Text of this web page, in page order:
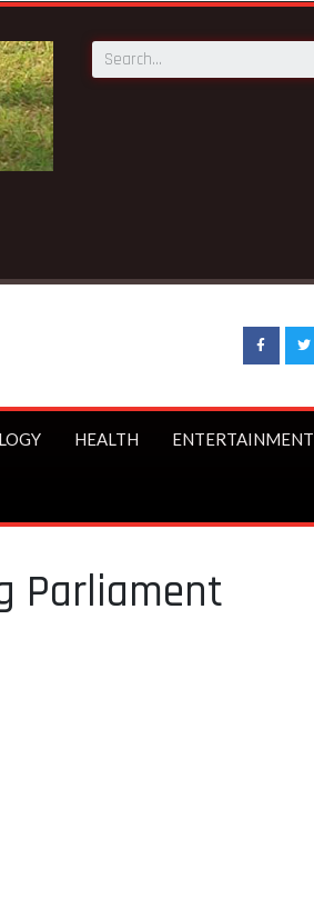
HEALTH ENTERTAINMENT
Parliament